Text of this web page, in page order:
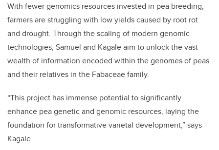
With fewer genomics resources invested in pea breeding,
farmers are struggling with low yields caused by root rot
and drought. Through the scaling of modern genomic
technologies, Samuel and Kagale aim to unlock the vast
wealth of information encoded within the genomes of peas
and their relatives in the Fabaceae family.
“This project has immense potential to significantly
enhance pea genetic and genomic resources, laying the
foundation for transformative varietal development,” says
Kagale.